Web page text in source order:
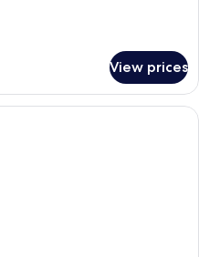
View prices
A neatly made bed with patterned